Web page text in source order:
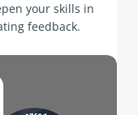
your skills in
feedback.